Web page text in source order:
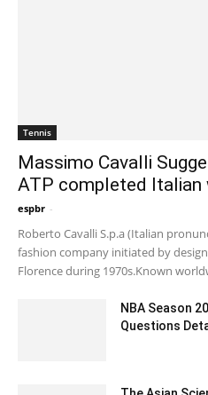
Tennis
Massimo Cavalli
ATP completed Italian
espbr -
Roberto Cavalli S.p.a (Italian
fashion company initiated by
Florence during 1970s.Known
NBA Season
Questions